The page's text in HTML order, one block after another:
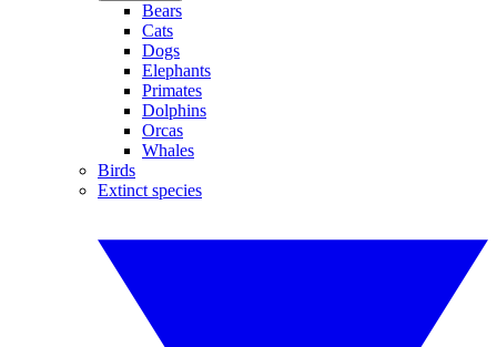
Bears
Cats
Dogs
Elephants
Primates
Dolphins
Orcas
Whales
Birds
Extinct species